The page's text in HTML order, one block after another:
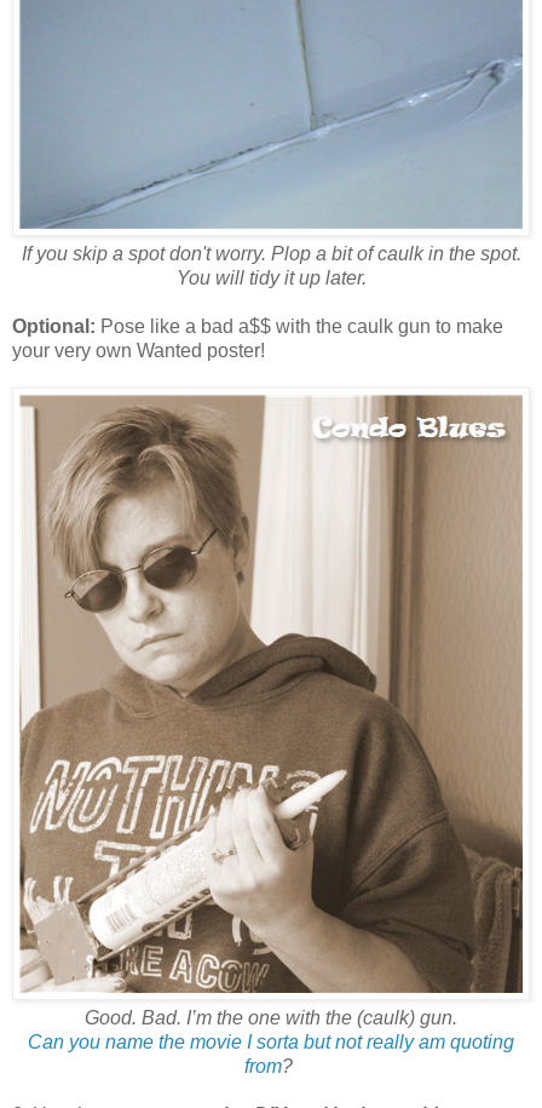
If you skip a spot don't worry. Plop a bit of caulk in the spot.
You will tidy it up later.
Optional: Pose like a bad a$$ with the caulk gun to make
your very own Wanted poster!
Good. Bad. I’m the one with the (caulk) gun.
Can you name the movie I sorta but not really am quoting
from?